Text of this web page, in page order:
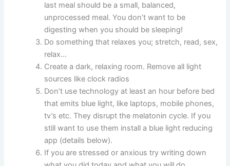
last meal should be a small, balanced,
unprocessed meal. You don’t want to be
digesting when you should be sleeping!
Do something that relaxes you; stretch, read, sex,
relax…
Create a dark, relaxing room. Remove all light
sources like clock radios
Don’t use technology at least an hour before bed
that emits blue light, like laptops, mobile phones,
tv’s etc. They disrupt the melatonin cycle. If you
still want to use them install a blue light reducing
app (details below).
If you are stressed or anxious try writing down